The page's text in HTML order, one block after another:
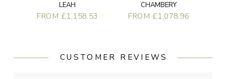
LEAH
FROM £1,158.53
CHAMBERY
FROM £1,078.96
CUSTOMER REVIEWS